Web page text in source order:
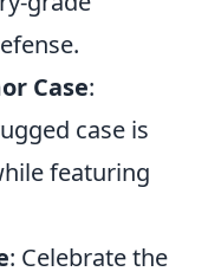
Case:
case is
featuring
: Celebrate the